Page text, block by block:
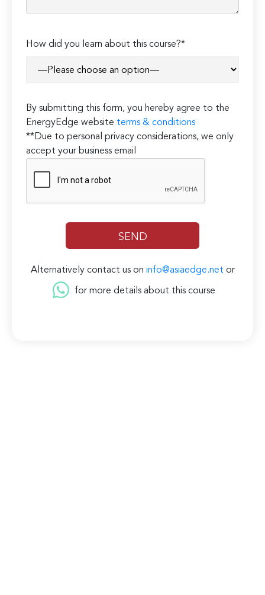
How did you learn about this course?*
By submitting this form, you hereby agree to the
EnergyEdge website terms & conditions
**Due to personal privacy considerations, we only
accept your business email
Alternatively contact us on info@asiaedge.net or
for more details about this course